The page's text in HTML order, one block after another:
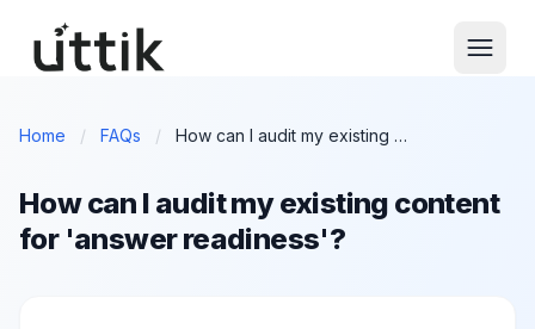
Home / FAQs / How can I audit my existing content for 'answer readiness'?
How can I audit my existing content
for 'answer readiness'?